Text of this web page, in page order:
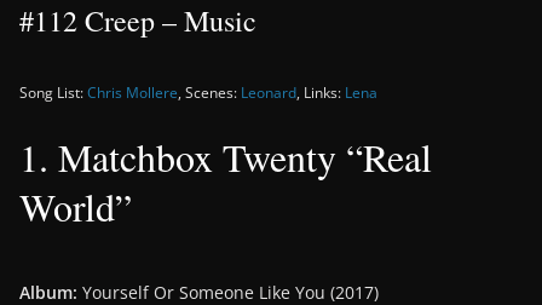
#112 Creep – Music
Song List:Chris Mollere , Scenes: Leonard , Links: Lena
1. Matchbox Twenty “Real
World”
Album: Yourself Or Someone Like You (2017)